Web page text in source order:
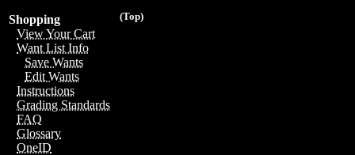
(Top)
Shopping
View Your Cart
Want List Info
Save Wants
Edit Wants
Instructions
Grading Standards
FAQ
Glossary
OneID